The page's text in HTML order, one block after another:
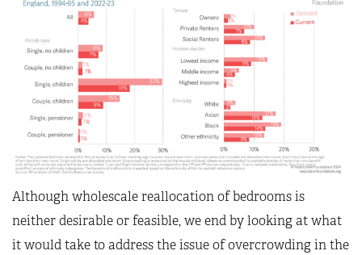
Although wholescale reallocation of bedrooms is
neither desirable or feasible, we end by looking at what
it would take to address the issue of overcrowding in the